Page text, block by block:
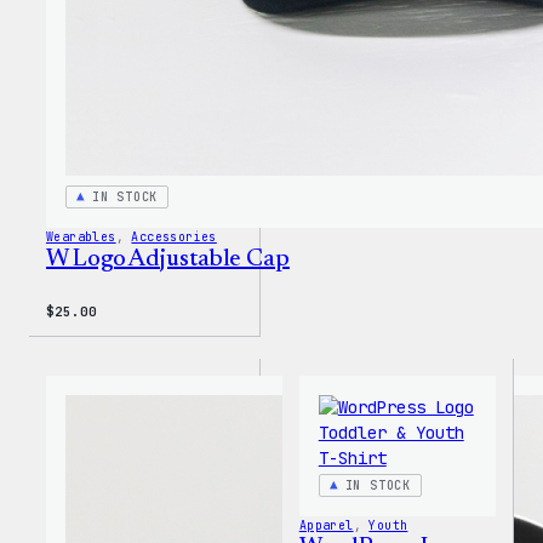
IN STOCK
Wearables , Accessories
W Logo Adjustable Cap
$25.00
IN STOCK
Apparel , Youth